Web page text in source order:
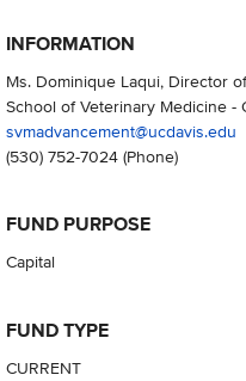
INFORMATION
Ms. Dominique Laqui, Director
School of Veterinary Medicine -
svmadvancement@ucdavis.edu
(530) 752-7024(Phone)
FUND PURPOSE
Capital
FUND TYPE
CURRENT